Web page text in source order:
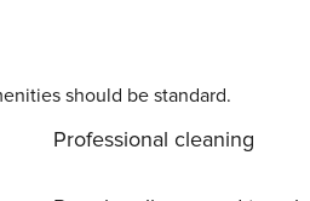
should be standard.
Professional cleaning